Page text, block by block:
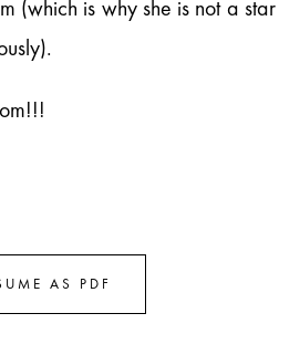
(which is why she is not a star
AS PDF